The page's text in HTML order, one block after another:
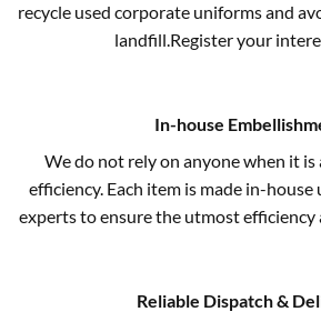
recycle used corporate uniforms and
landfill.Register your
In-house
We do not rely on anyone when it
efficiency. Each item is made in-
experts to ensure the utmost efficiency
Reliable Dispatch &